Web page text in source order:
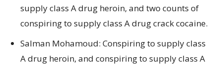
supply class A drug heroin, and two counts of
conspiring to supply class A drug crack cocaine.
Salman Mohamoud: Conspiring to supply class
A drug heroin, and conspiring to supply class A